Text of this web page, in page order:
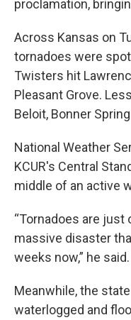
proclamation,
Across Kansas on
tornadoes were
Twisters hit
Pleasant Grove.
Beloit, Bonner
National Weather
KCUR's Central
middle of an active
“Tornadoes are
massive disaster
weeks now,” he said.
Meanwhile, the
waterlogged and